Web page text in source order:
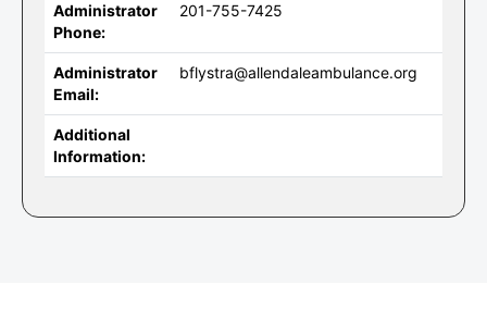
Administrator
Phone:
201-755-7425
Administrator
Email:
bflystra@allendaleambulance.org
Additional
Information: